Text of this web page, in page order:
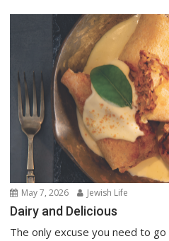
May 7, 2026 Jewish Life
Dairy and Delicious
The only excuse you need to go